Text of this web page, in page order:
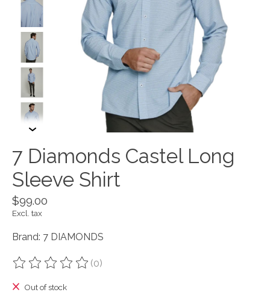
7 Diamonds Castel Long
Sleeve Shirt
$99.00
Excl. tax
Brand: 7 DIAMONDS
The rating of this product is
(0)
Out of stock